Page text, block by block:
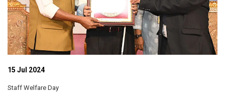
15 Jul 2024
Staff Welfare Day